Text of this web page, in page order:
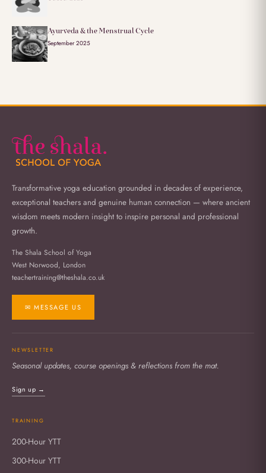
Ayurveda & the Menstrual Cycle
September 2025
Transformative yoga education grounded in decades of experience,
exceptional teachers and genuine human connection — where ancient
wisdom meets modern insight to inspire personal and professional
growth.
The Shala School of Yoga
West Norwood, London
teachertraining@theshala.co.uk
✉ MESSAGE US
NEWSLETTER
Seasonal updates, course openings & reflections from the mat.
Sign up →
TRAINING
200-Hour YTT
300-Hour YTT